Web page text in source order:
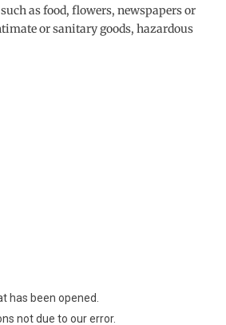
as food, flowers, newspapers or
or sanitary goods, hazardous
has been opened.
not due to our error.